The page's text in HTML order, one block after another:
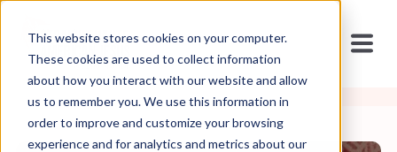
This website stores cookies on your computer.
These cookies are used to collect information
about how you interact with our website and allow
us to remember you. We use this information in
order to improve and customize your browsing
experience and for analytics and metrics about our